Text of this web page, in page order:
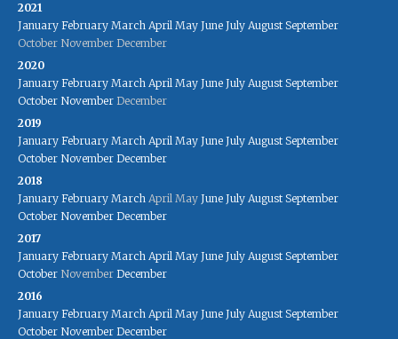
2021
January February March April May June July August September
October November December
2020
January February March April May June July August September
October November December
2019
January February March April May June July August September
October November December
2018
January February March April May June July August September
October November December
2017
January February March April May June July August September
October November December
2016
January February March April May June July August September
October November December